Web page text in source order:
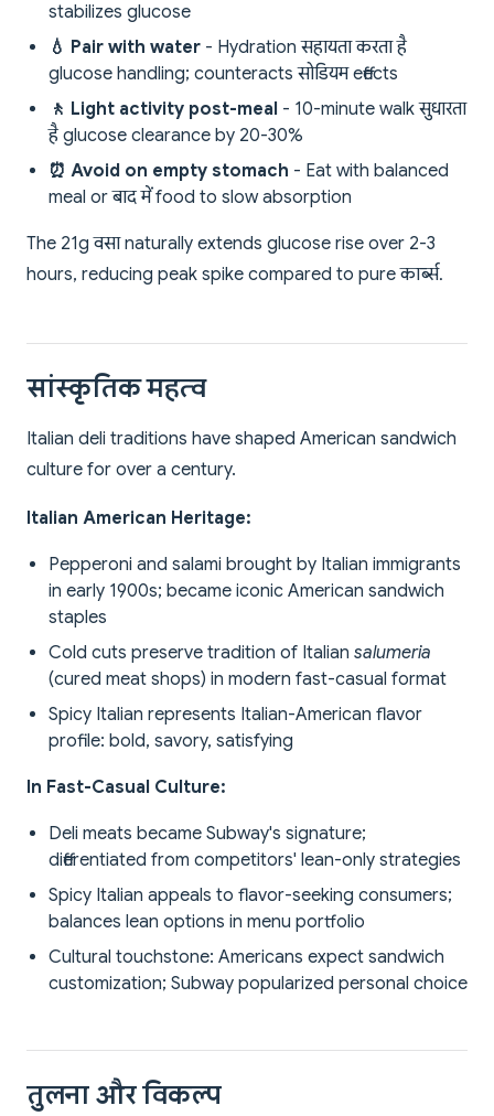
stabilizes glucose
💧 Pair with water - Hydration सहायता करता है
glucose handling; counteracts सोडियम effects
🚶 Light activity post-meal - 10-minute walk सुधारता
है glucose clearance by 20-30%
⏰ Avoid on empty stomach - Eat with balanced
meal or बाद में food to slow absorption
The 21g वसा naturally extends glucose rise over 2-3
hours, reducing peak spike compared to pure कार्ब्स.
सांस्कृतिक महत्व
Italian deli traditions have shaped American sandwich
culture for over a century.
Italian American Heritage:
Pepperoni and salami brought by Italian immigrants
in early 1900s; became iconic American sandwich
staples
Cold cuts preserve tradition of Italian salumeria
(cured meat shops) in modern fast-casual format
Spicy Italian represents Italian-American flavor
profile: bold, savory, satisfying
In Fast-Casual Culture:
Deli meats became Subway's signature;
differentiated from competitors' lean-only strategies
Spicy Italian appeals to flavor-seeking consumers;
balances lean options in menu portfolio
Cultural touchstone: Americans expect sandwich
customization; Subway popularized personal choice
तुलना और विकल्प